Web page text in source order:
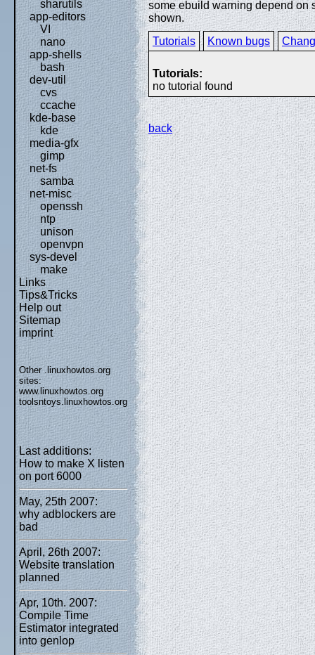
sharutils
app-editors
VI
nano
app-shells
bash
dev-util
cvs
ccache
kde-base
kde
media-gfx
gimp
net-fs
samba
net-misc
openssh
ntp
unison
openvpn
sys-devel
make
Links
Tips&Tricks
Help out
Sitemap
imprint
Other .linuxhowtos.org
sites:
www.linuxhowtos.org
toolsntoys.linuxhowtos.org
Last additions:
How to make X listen
on port 6000
May, 25th 2007:
why adblockers are
bad
April, 26th 2007:
Website translation
planned
Apr, 10th. 2007:
Compile Time
Estimator integrated
into genlop
some ebuild warning depend on
shown.
Tutorials
Known bugs
Tutorials:
no tutorial found
back